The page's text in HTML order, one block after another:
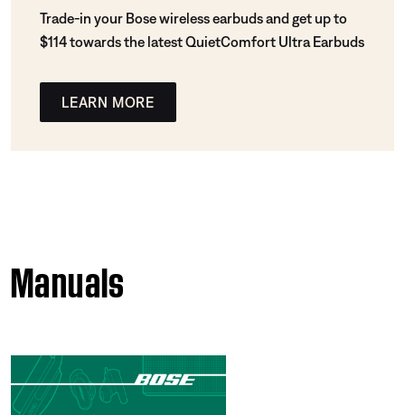
Trade-in your Bose wireless earbuds and get up to
$114 towards the latest QuietComfort Ultra Earbuds
LEARN MORE
Manuals